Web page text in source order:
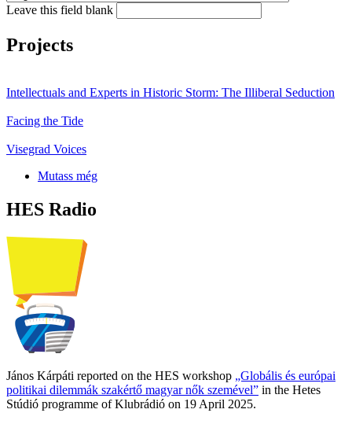
Leave this field blank
Projects
Intellectuals and Experts in Historic Storm: The Illiberal Seduction
Facing the Tide
Visegrad Voices
Mutass még
HES Radio
János Kárpáti reported on the HES workshop „Globális és európai
politikai dilemmák szakértő magyar nők szemével” in the Hetes
Stúdió programme of Klubrádió on 19 April 2025.